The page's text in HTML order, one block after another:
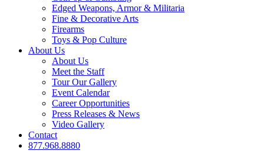
Edged Weapons, Armor & Militaria
Fine & Decorative Arts
Firearms
Toys & Pop Culture
About Us
About Us
Meet the Staff
Tour Our Gallery
Event Calendar
Career Opportunities
Press Releases & News
Video Gallery
Contact
877.968.8880